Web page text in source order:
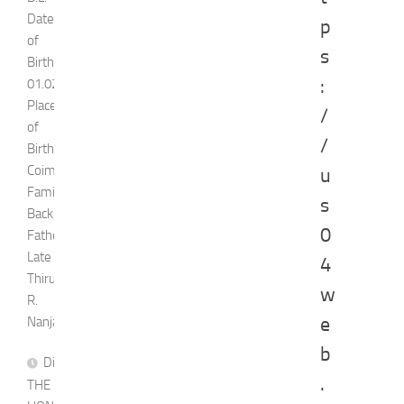
p
s
:
/
/
u
s
0
4
w
e
b
.
Date
of
Birth:
01.02.1976
Place
of
Birth:
Coimbatore
Family
Background
Father:
Late
Thiru.
R.
Nanjappa
Dismissed
THE